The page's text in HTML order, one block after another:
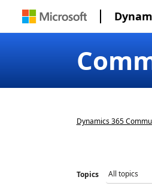
Dynamics 365
Topics